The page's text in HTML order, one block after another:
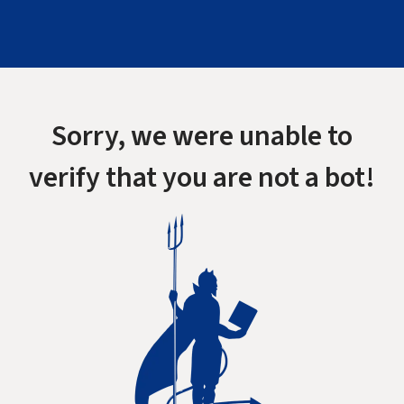
Sorry, we were unable to
verify that you are not a bot!